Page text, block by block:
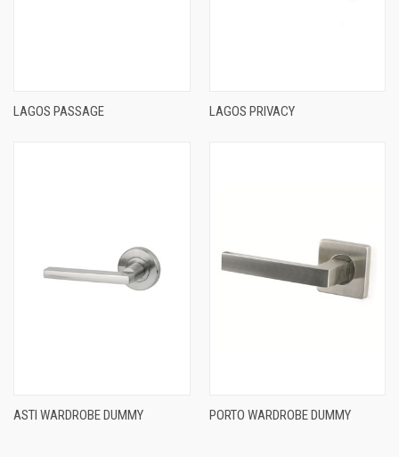
LAGOS PASSAGE LAGOS PRIVACY
ASTI WARDROBE DUMMY PORTO WARDROBE DUMMY